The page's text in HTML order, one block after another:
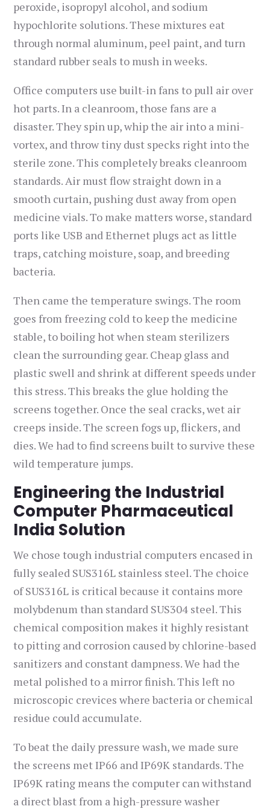
peroxide, isopropyl alcohol, and sodium
hypochlorite solutions. These mixtures eat
through normal aluminum, peel paint, and turn
standard rubber seals to mush in weeks.
Office computers use built-in fans to pull air over
hot parts. In a cleanroom, those fans are a
disaster. They spin up, whip the air into a mini-
vortex, and throw tiny dust specks right into the
sterile zone. This completely breaks cleanroom
standards. Air must flow straight down in a
smooth curtain, pushing dust away from open
medicine vials. To make matters worse, standard
ports like USB and Ethernet plugs act as little
traps, catching moisture, soap, and breeding
bacteria.
Then came the temperature swings. The room
goes from freezing cold to keep the medicine
stable, to boiling hot when steam sterilizers
clean the surrounding gear. Cheap glass and
plastic swell and shrink at different speeds under
this stress. This breaks the glue holding the
screens together. Once the seal cracks, wet air
creeps inside. The screen fogs up, flickers, and
dies. We had to find screens built to survive these
wild temperature jumps.
Engineering the Industrial
Computer Pharmaceutical
India Solution
We chose tough industrial computers encased in
fully sealed SUS316L stainless steel. The choice
of SUS316L is critical because it contains more
molybdenum than standard SUS304 steel. This
chemical composition makes it highly resistant
to pitting and corrosion caused by chlorine-based
sanitizers and constant dampness. We had the
metal polished to a mirror finish. This left no
microscopic crevices where bacteria or chemical
residue could accumulate.
To beat the daily pressure wash, we made sure
the screens met IP66 and IP69K standards. The
IP69K rating means the computer can withstand
a direct blast from a high-pressure washer